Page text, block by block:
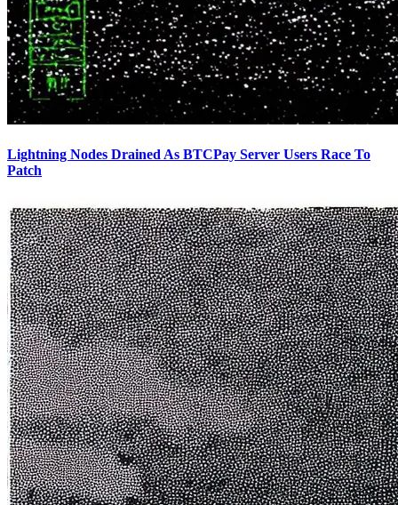
Lightning Nodes Drained As BTCPay Server Users Race To
Patch